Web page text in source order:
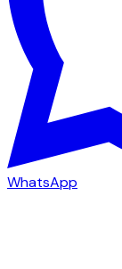
WhatsApp